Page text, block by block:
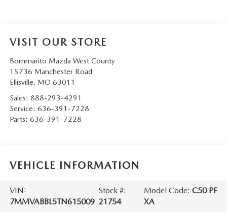
VISIT OUR STORE
Bommarito Mazda West County
15736 Manchester Road
Ellisville, MO 63011
Sales: 888-293-4291
Service: 636-391-7228
Parts: 636-391-7228
VEHICLE INFORMATION
VIN:
7MMVABBL5TN615009
Stock #:
21754
Model Code: C50 PF
XA